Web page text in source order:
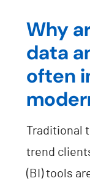
Why
data
often
Traditional
trend
(BI) tools